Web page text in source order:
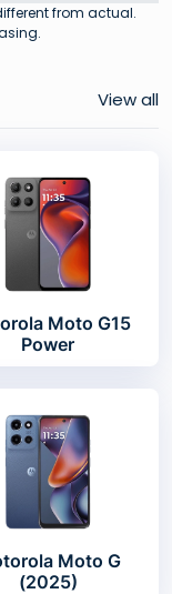
from actual.
View all
Moto G15
Power
Moto G
(2025)